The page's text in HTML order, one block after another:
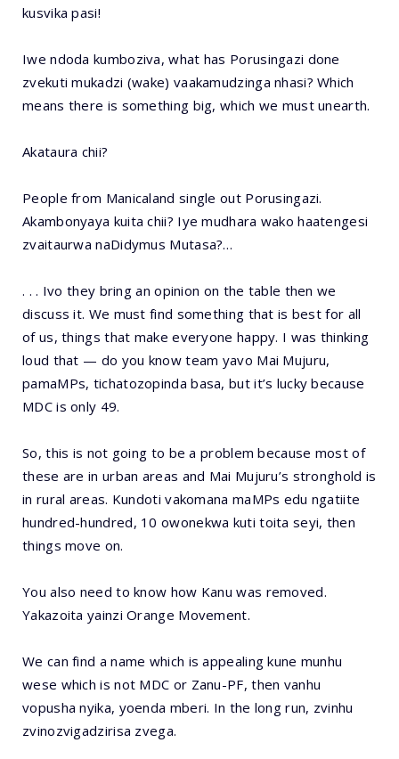
kusvika pasi!
Iwe ndoda kumboziva, what has Porusingazi done
zvekuti mukadzi (wake) vaakamudzinga nhasi? Which
means there is something big, which we must unearth.
Akataura chii?
People from Manicaland single out Porusingazi.
Akambonyaya kuita chii? Iye mudhara wako haatengesi
zvaitaurwa naDidymus Mutasa?…
. . . Ivo they bring an opinion on the table then we
discuss it. We must find something that is best for all
of us, things that make everyone happy. I was thinking
loud that — do you know team yavo Mai Mujuru,
pamaMPs, tichatozopinda basa, but it’s lucky because
MDC is only 49.
So, this is not going to be a problem because most of
these are in urban areas and Mai Mujuru’s stronghold is
in rural areas. Kundoti vakomana maMPs edu ngatiite
hundred-hundred, 10 owonekwa kuti toita seyi, then
things move on.
You also need to know how Kanu was removed.
Yakazoita yainzi Orange Movement.
We can find a name which is appealing kune munhu
wese which is not MDC or Zanu-PF, then vanhu
vopusha nyika, yoenda mberi. In the long run, zvinhu
zvinozvigadzirisa zvega.